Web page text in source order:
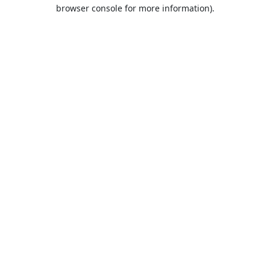
browser console for more information).